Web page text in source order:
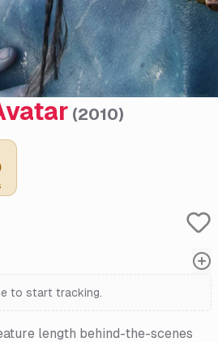
(2010)
to start tracking.
length behind-the-scenes